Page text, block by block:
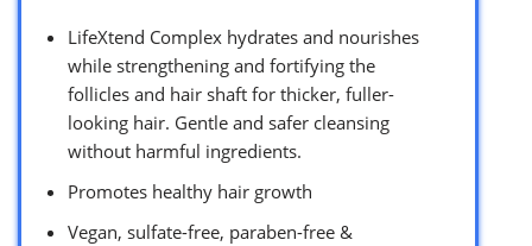
LifeXtend Complex hydrates and nourishes
while strengthening and fortifying the
follicles and hair shaft for thicker, fuller-
looking hair. Gentle and safer cleansing
without harmful ingredients.
Promotes healthy hair growth
Vegan, sulfate-free, paraben-free &